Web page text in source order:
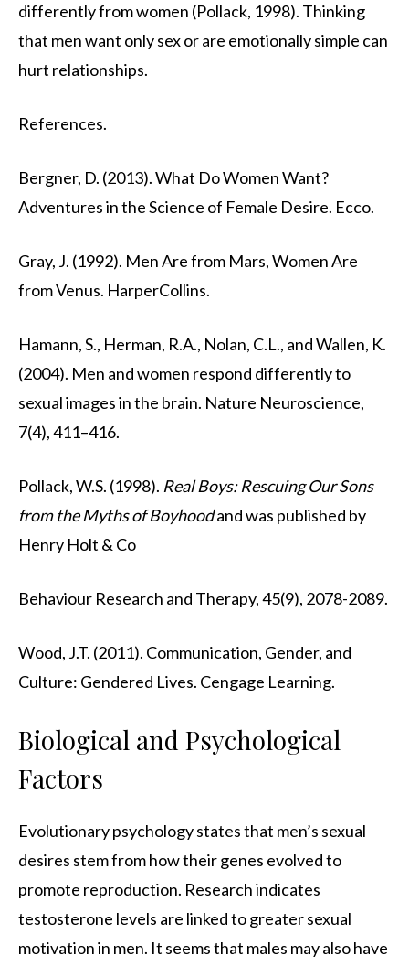
differently from women (Pollack, 1998). Thinking
that men want only sex or are emotionally simple can
hurt relationships.
References.
Bergner, D. (2013). What Do Women Want?
Adventures in the Science of Female Desire. Ecco.
Gray, J. (1992). Men Are from Mars, Women Are
from Venus. HarperCollins.
Hamann, S., Herman, R.A., Nolan, C.L., and Wallen, K.
(2004). Men and women respond differently to
sexual images in the brain. Nature Neuroscience,
7(4), 411–416.
Pollack, W.S. (1998). Real Boys: Rescuing Our Sons
from the Myths of Boyhoodand was published by
Henry Holt & Co
Behaviour Research and Therapy, 45(9), 2078-2089.
Wood, J.T. (2011). Communication, Gender, and
Culture: Gendered Lives. Cengage Learning.
Biological and Psychological
Factors
Evolutionary psychology states that men’s sexual
desires stem from how their genes evolved to
promote reproduction. Research indicates
testosterone levels are linked to greater sexual
motivation in men. It seems that males may also have